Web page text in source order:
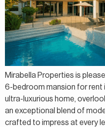
Mirabella Properties is
6-bedroom mansion for rent
ultra-luxurious home,
an exceptional blend of
crafted to impress at every